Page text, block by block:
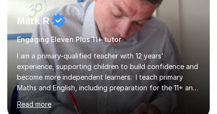
Mark R
Engaging Eleven Plus 11+ tutor
I am a primary-qualified teacher with 12 years’
experience, supporting children to build confidence and
become more independent learners. I teach primary
Maths and English, including preparation for the 11+ and
private entrance examinations. Lessons focus on more
than completing questions. I teach children how to think,
Read more